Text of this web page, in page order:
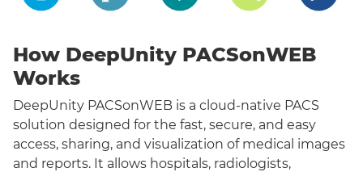
How DeepUnity PACSonWEB
Works
DeepUnity PACSonWEB is a cloud-native PACS
solution designed for the fast, secure, and easy
access, sharing, and visualization of medical images
and reports. It allows hospitals, radiologists,